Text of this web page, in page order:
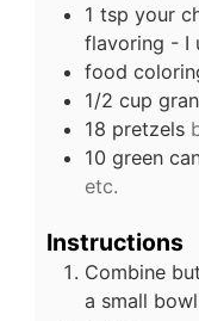
1 tsp your
flavoring - I
food
1/2 cup
18 pretzels
10 green
etc.
Instructions
Combine
a small